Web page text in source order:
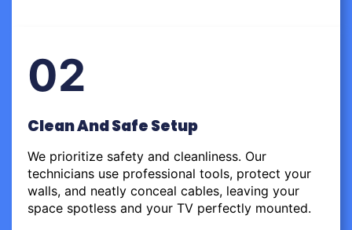
02
Clean And Safe Setup
We prioritize safety and cleanliness. Our
technicians use professional tools, protect your
walls, and neatly conceal cables, leaving your
space spotless and your TV perfectly mounted.